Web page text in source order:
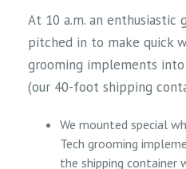
At 10 a.m. an enthusiastic
pitched in to make quick
grooming implements
(our 40-foot shipping
We mounted special
Tech grooming
the shipping container